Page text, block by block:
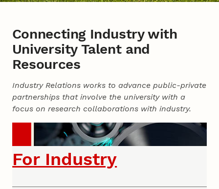
Connecting Industry with
University Talent and
Resources
Industry Relations works to advance public-private
partnerships that involve the university with a
focus on research collaborations with industry.
For Industry